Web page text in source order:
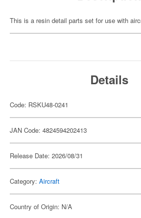
This is a resin detail parts set for use with
Details
Code: RSKU48-0241
JAN Code: 4824594202413
Release Date: 2026/08/31
Category: Aircraft
Country of Origin: N/A